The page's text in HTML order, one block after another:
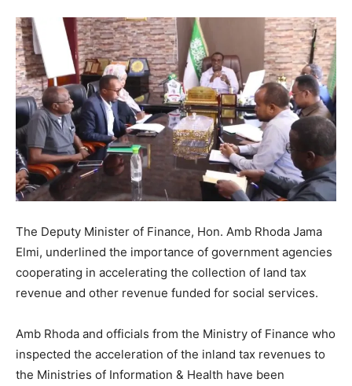
The Deputy Minister of Finance, Hon. Amb Rhoda Jama
Elmi, underlined the importance of government agencies
cooperating in accelerating the collection of land tax
revenue and other revenue funded for social services.
Amb Rhoda and officials from the Ministry of Finance who
inspected the acceleration of the inland tax revenues to
the Ministries of Information & Health have been